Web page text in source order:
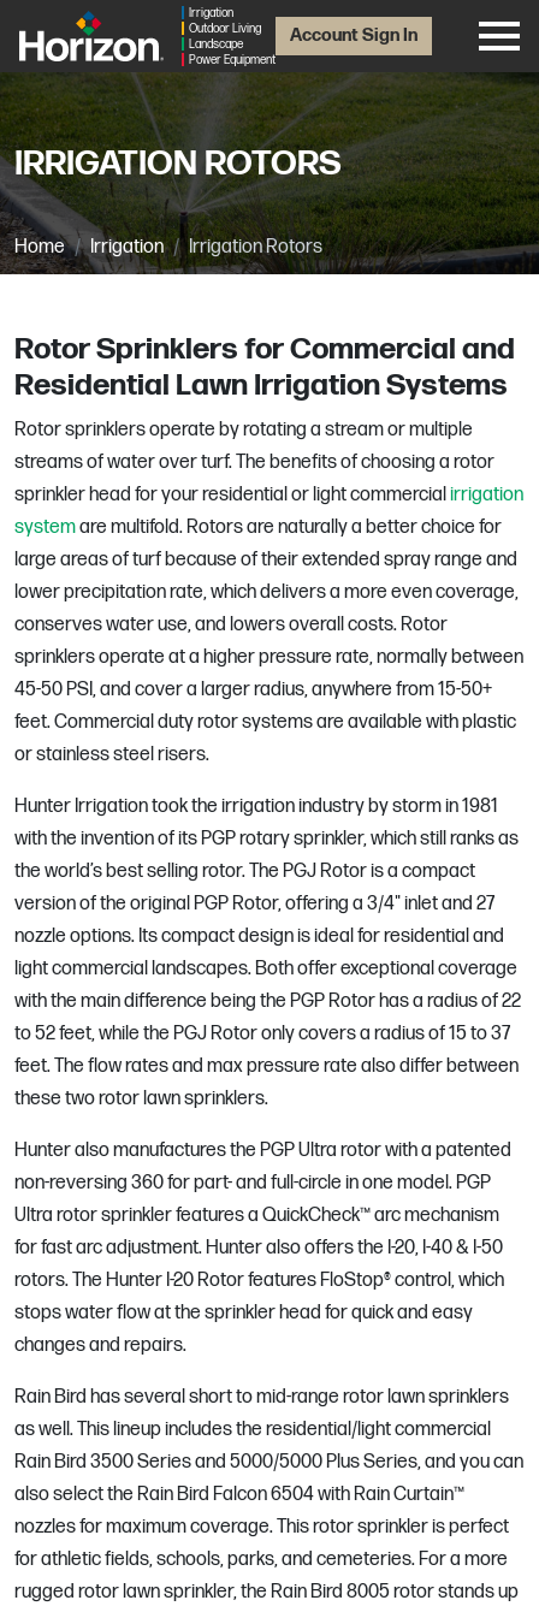
Irrigation
Outdoor Living
Landscape
Power Equipment
Account Sign In
IRRIGATION ROTORS
Home Irrigation Irrigation Rotors
Rotor Sprinklers for Commercial and
Residential Lawn Irrigation Systems
Rotor sprinklers operate by rotating a stream or multiple
streams of water over turf. The benefits of choosing a rotor
sprinkler head for your residential or light commercialirrigation
systemare multifold. Rotors are naturally a better choice for
large areas of turf because of their extended spray range and
lower precipitation rate, which delivers a more even coverage,
conserves water use, and lowers overall costs. Rotor
sprinklers operate at a higher pressure rate, normally between
45-50 PSI, and cover a larger radius, anywhere from 15-50+
feet. Commercial duty rotor systems are available with plastic
or stainless steel risers.
Hunter Irrigation took the irrigation industry by storm in 1981
with the invention of its PGP rotary sprinkler, which still ranks as
the world’s best selling rotor. The PGJ Rotor is a compact
version of the original PGP Rotor, offering a 3/4" inlet and 27
nozzle options. Its compact design is ideal for residential and
light commercial landscapes. Both offer exceptional coverage
with the main difference being the PGP Rotor has a radius of 22
to 52 feet, while the PGJ Rotor only covers a radius of 15 to 37
feet. The flow rates and max pressure rate also differ between
these two rotor lawn sprinklers.
Hunter also manufactures the PGP Ultra rotor with a patented
non-reversing 360 for part- and full-circle in one model. PGP
Ultra rotor sprinkler features a QuickCheck™ arc mechanism
for fast arc adjustment. Hunter also offers the I-20, I-40 & I-50
rotors. The Hunter I-20 Rotor features FloStop® control, which
stops water flow at the sprinkler head for quick and easy
changes and repairs.
Rain Bird has several short to mid-range rotor lawn sprinklers
as well. This lineup includes the residential/light commercial
Rain Bird 3500 Series and 5000/5000 Plus Series, and you can
also select the Rain Bird Falcon 6504 with Rain Curtain™
nozzles for maximum coverage. This rotor sprinkler is perfect
for athletic fields, schools, parks, and cemeteries. For a more
rugged rotor lawn sprinkler, the Rain Bird 8005 rotor stands up